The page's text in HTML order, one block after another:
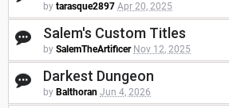
by tarasque2897 Apr 20, 2025
Salem's Custom Titles
by SalemTheArtificer Nov 12, 2025
Darkest Dungeon
by Balthoran Jun 4, 2026